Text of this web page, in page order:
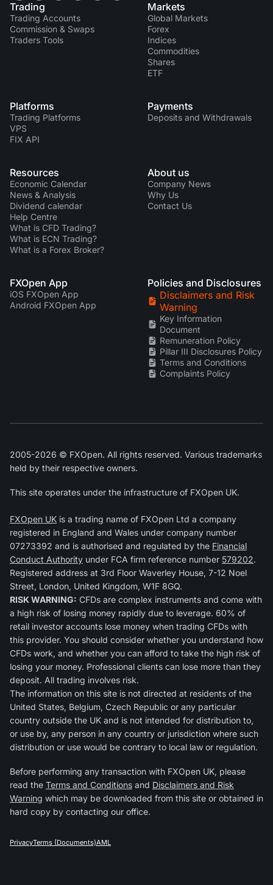
Trading
Trading Accounts
Commission & Swaps
Traders Tools
Markets
Global Markets
Forex
Indices
Commodities
Shares
ETF
Platforms
Trading Platforms
VPS
FIX API
Payments
Deposits and Withdrawals
Resources
Economic Calendar
News & Analysis
Dividend calendar
Help Centre
What is CFD Trading?
What is ECN Trading?
What is a Forex Broker?
About us
Company News
Why Us
Contact Us
FXOpen App
iOS FXOpen App
Android FXOpen App
Policies and Disclosures
Disclaimers and Risk
Warning
Key Information
Document
Remuneration Policy
Pillar III Disclosures Policy
Terms and Conditions
Complaints Policy
2005-2026 © FXOpen. All rights reserved. Various trademarks
held by their respective owners.
This site operates under the infrastructure of FXOpen UK.
FXOpen UK is a trading name of FXOpen Ltd a company
registered in England and Wales under company number
07273392 and is authorised and regulated by the Financial
Conduct Authority under FCA firm reference number 579202.
Registered address at 3rd Floor Waverley House, 7-12 Noel
Street, London, United Kingdom, W1F 8GQ.
RISK WARNING: CFDs are complex instruments and come with
a high risk of losing money rapidly due to leverage. 60% of
retail investor accounts lose money when trading CFDs with
this provider. You should consider whether you understand how
CFDs work, and whether you can afford to take the high risk of
losing your money. Professional clients can lose more than they
deposit. All trading involves risk.
The information on this site is not directed at residents of the
United States, Belgium, Czech Republic or any particular
country outside the UK and is not intended for distribution to,
or use by, any person in any country or jurisdiction where such
distribution or use would be contrary to local law or regulation.
Before performing any transaction with FXOpen UK, please
read the Terms and Conditions and Disclaimers and Risk
Warning which may be downloaded from this site or obtained in
hard copy by contacting our office.
PrivacyTerms (Documents)AML